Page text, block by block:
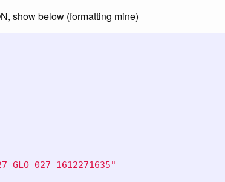
show below (formatting mine)